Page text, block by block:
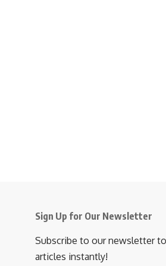
Sign Up for Our Newsletter
Subscribe to our newsletter
articles instantly!